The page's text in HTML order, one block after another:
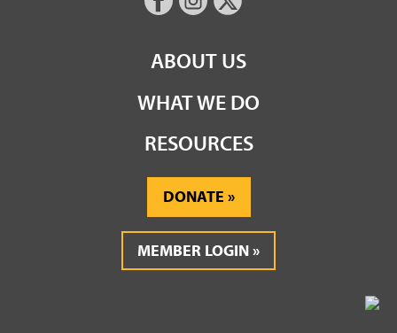
ABOUT US
WHAT WE DO
RESOURCES
DONATE
MEMBER LOGIN